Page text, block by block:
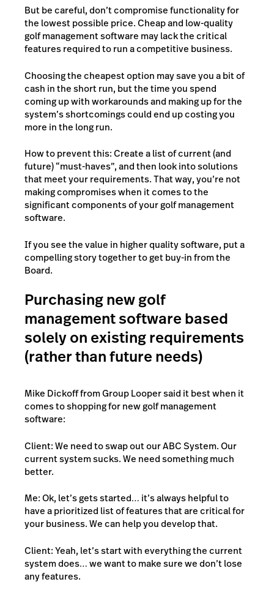
But be careful, don’t compromise functionality for
the lowest possible price. Cheap and low-quality
golf management software may lack the critical
features required to run a competitive business.
Choosing the cheapest option may save you a bit of
cash in the short run, but the time you spend
coming up with workarounds and making up for the
system’s shortcomings could end up costing you
more in the long run.
How to prevent this: Create a list of current (and
future) “must-haves”, and then look into solutions
that meet your requirements. That way, you’re not
making compromises when it comes to the
significant components of your golf management
software.
If you see the value in higher quality software, put a
compelling story together to get buy-in from the
Board.
Purchasing new golf
management software based
solely on existing requirements
(rather than future needs)
Mike Dickoff from Group Looper said it best when it
comes to shopping for new golf management
software:
Client: We need to swap out our ABC System. Our
current system sucks. We need something much
better.
Me: Ok, let’s gets started… it’s always helpful to
have a prioritized list of features that are critical for
your business. We can help you develop that.
Client: Yeah, let’s start with everything the current
system does… we want to make sure we don’t lose
any features.